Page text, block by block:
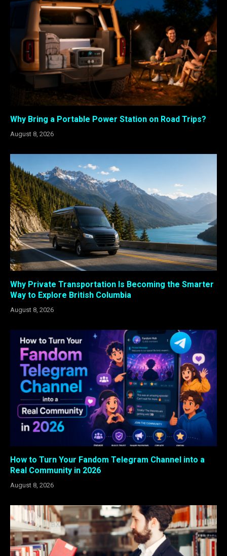
Why Bring a Portable Power Station on Road Trips?
August 8, 2026
Why Private Transportation Is Becoming the Smarter
Way to Explore British Columbia
August 8, 2026
How to Turn Your Fandom Telegram Channel into a
Real Community in 2026
August 8, 2026